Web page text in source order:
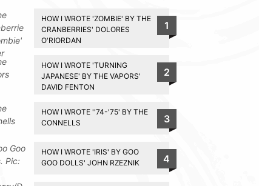
HOW I WROTE 'ZOMBIE' BY THE
CRANBERRIES' DOLORES
O'RIORDAN
1
HOW I WROTE 'TURNING
JAPANESE' BY THE VAPORS'
DAVID FENTON
2
HOW I WROTE ''74-'75' BY THE
CONNELLS
3
HOW I WROTE 'IRIS' BY GOO
GOO DOLLS' JOHN RZEZNIK
4